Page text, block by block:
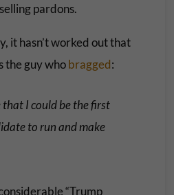
pardons.
it hasn’t worked out that
the guy whobragged:
that I could be the first
to run and make
“Trump